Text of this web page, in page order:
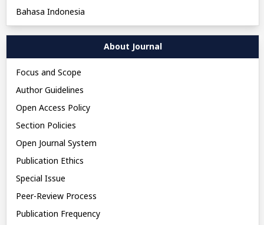
Bahasa Indonesia
About Journal
Focus and Scope
Author Guidelines
Open Access Policy
Section Policies
Open Journal System
Publication Ethics
Special Issue
Peer-Review Process
Publication Frequency